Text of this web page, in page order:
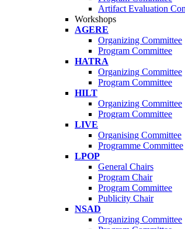
Artifact Evaluation
Workshops
AGERE
Organizing Committee
Program Committee
HATRA
Organizing Committee
Program Committee
HILT
Organizing Committee
Program Committee
LIVE
Organising Committee
Programme Committee
LPOP
General Chairs
Program Chair
Program Committee
Publicity Chair
NSAD
Organizing Committee